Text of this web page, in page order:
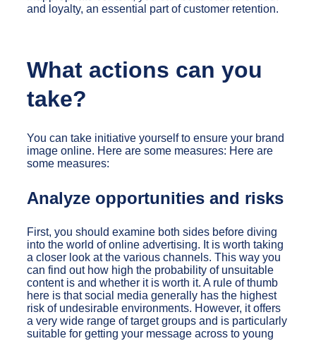
and loyalty, an essential part of customer retention.
What actions can you
take?
You can take initiative yourself to ensure your brand
image online. Here are some measures: Here are
some measures:
Analyze opportunities and risks
First, you should examine both sides before diving
into the world of online advertising. It is worth taking
a closer look at the various channels. This way you
can find out how high the probability of unsuitable
content is and whether it is worth it. A rule of thumb
here is that social media generally has the highest
risk of undesirable environments. However, it offers
a very wide range of target groups and is particularly
suitable for getting your message across to young